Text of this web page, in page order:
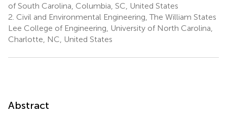
of South Carolina, Columbia, SC, United States
2. Civil and Environmental Engineering, The William States
Lee College of Engineering, University of North Carolina,
Charlotte, NC, United States
Abstract